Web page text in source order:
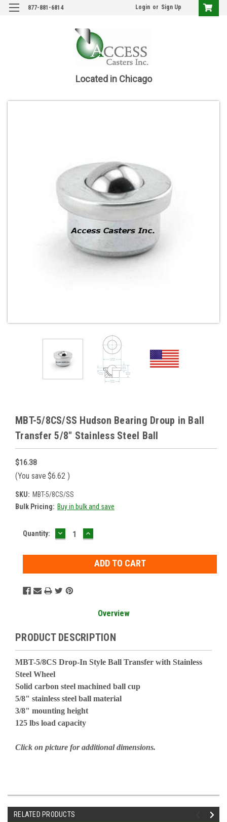
877-881-6814 Login or Sign Up
Located in Chicago
MBT-5/8CS/SS Hudson Bearing Droup in Ball
Transfer 5/8" Stainless Steel Ball
$16.38
(You save $6.62 )
SKU: MBT-5/8CS/SS
Bulk Pricing: Buy in bulk and save
Current
Quantity: DECREASE
QUANTITY:
INCREASE
QUANTITY:
Overview
PRODUCT DESCRIPTION
MBT-5/8CS Drop-In Style Ball Transfer with Stainless
Steel Wheel
Solid carbon steel machined ball cup
5/8" stainless steel ball material
3/8" mounting height
125 lbs load capacity
Click on picture for additional dimensions.
RELATED PRODUCTS